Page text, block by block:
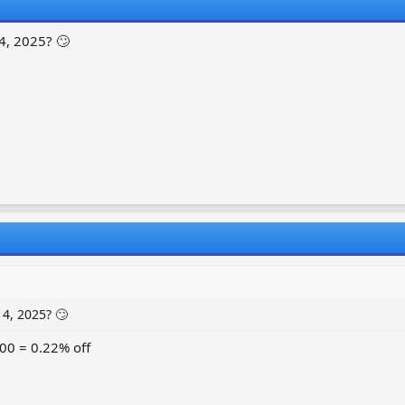
2025? 🙄
2025? 🙄
= 0.22% off